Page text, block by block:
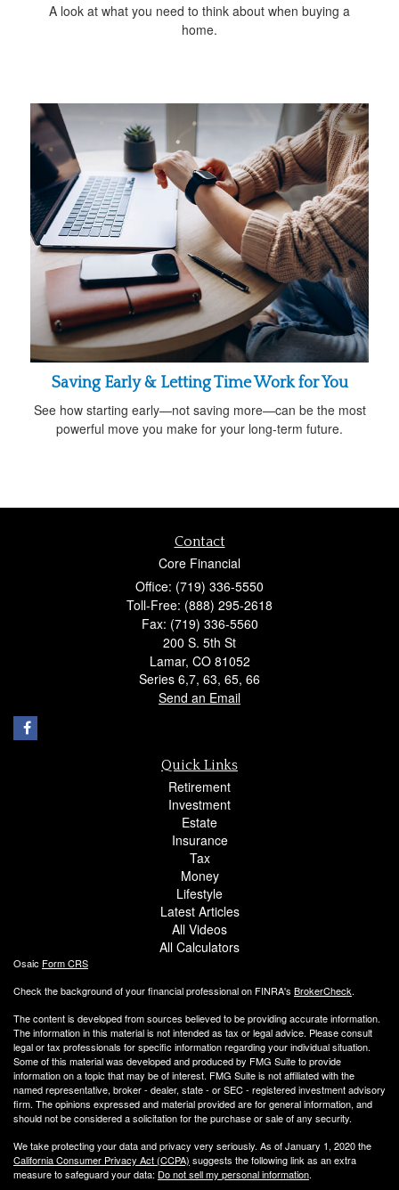
A look at what you need to think about when buying a
home.
Saving Early & Letting Time Work for You
See how starting early—not saving more—can be the most
powerful move you make for your long-term future.
Contact
Core Financial
Office: (719) 336-5550
Toll-Free: (888) 295-2618
Fax: (719) 336-5560
200 S. 5th St
Lamar, CO 81052
Series 6,7, 63, 65, 66
Send an Email
Quick Links
Retirement
Investment
Estate
Insurance
Tax
Money
Lifestyle
Latest Articles
All Videos
All Calculators
Osaic Form CRS
Check the background of your financial professional on FINRA's BrokerCheck.
The content is developed from sources believed to be providing accurate information.
The information in this material is not intended as tax or legal advice. Please consult
legal or tax professionals for specific information regarding your individual situation.
Some of this material was developed and produced by FMG Suite to provide
information on a topic that may be of interest. FMG Suite is not affiliated with the
named representative, broker - dealer, state - or SEC - registered investment advisory
firm. The opinions expressed and material provided are for general information, and
should not be considered a solicitation for the purchase or sale of any security.
We take protecting your data and privacy very seriously. As of January 1, 2020 the
California Consumer Privacy Act (CCPA) suggests the following link as an extra
measure to safeguard your data: Do not sell my personal information.